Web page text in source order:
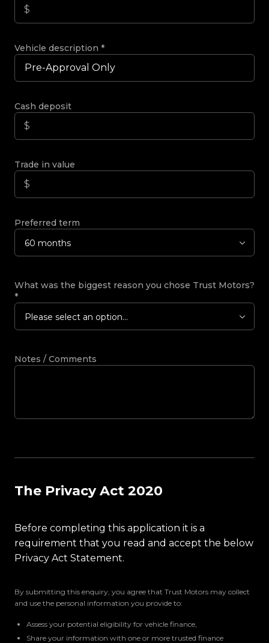
Vehicle description *
Cash deposit
Trade in value
Preferred term
60 months
What was the biggest reason you chose Trust Motors?
*
Please select an option...
Notes / Comments
The Privacy Act 2020
Before completing this application it is a
requirement that you read and accept the below
Privacy Act Statement.
By submitting this enquiry, you agree that Trust Motors may collect
and use the personal information you provide to:
Assess your potential eligibility for vehicle finance,
Share your information with one or more trusted finance